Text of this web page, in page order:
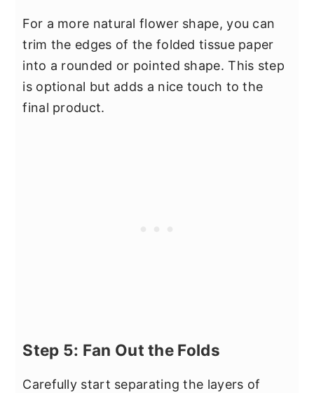
For a more natural flower shape, you can
trim the edges of the folded tissue paper
into a rounded or pointed shape. This step
is optional but adds a nice touch to the
final product.
Step 5: Fan Out the Folds
Carefully start separating the layers of